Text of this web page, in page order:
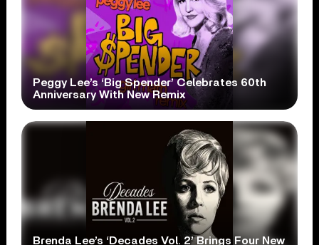
Peggy Lee’s ‘Big Spender’ Celebrates 60th
Anniversary With New Remix
Brenda Lee’s ‘Decades Vol. 2’ Brings Four New